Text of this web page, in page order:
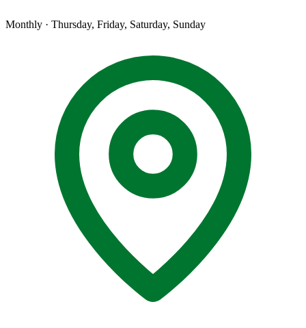
Monthly · Thursday, Friday, Saturday, Sunday